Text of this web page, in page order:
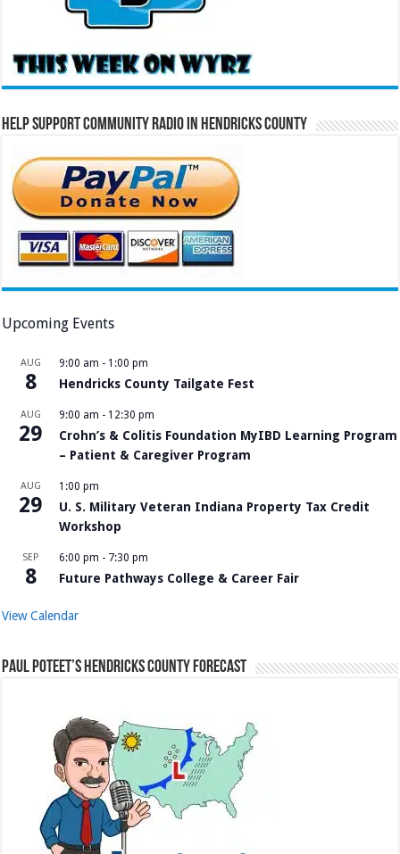
Help Support Community Radio in Hendricks County
Upcoming Events
AUG
8
9:00 am - 1:00 pm
Hendricks County Tailgate Fest
AUG
29
9:00 am - 12:30 pm
Crohn’s & Colitis Foundation MyIBD Learning Program
– Patient & Caregiver Program
AUG
29
1:00 pm
U. S. Military Veteran Indiana Property Tax Credit
Workshop
SEP
8
6:00 pm - 7:30 pm
Future Pathways College & Career Fair
View Calendar
Paul Poteet’s Hendricks County Forecast